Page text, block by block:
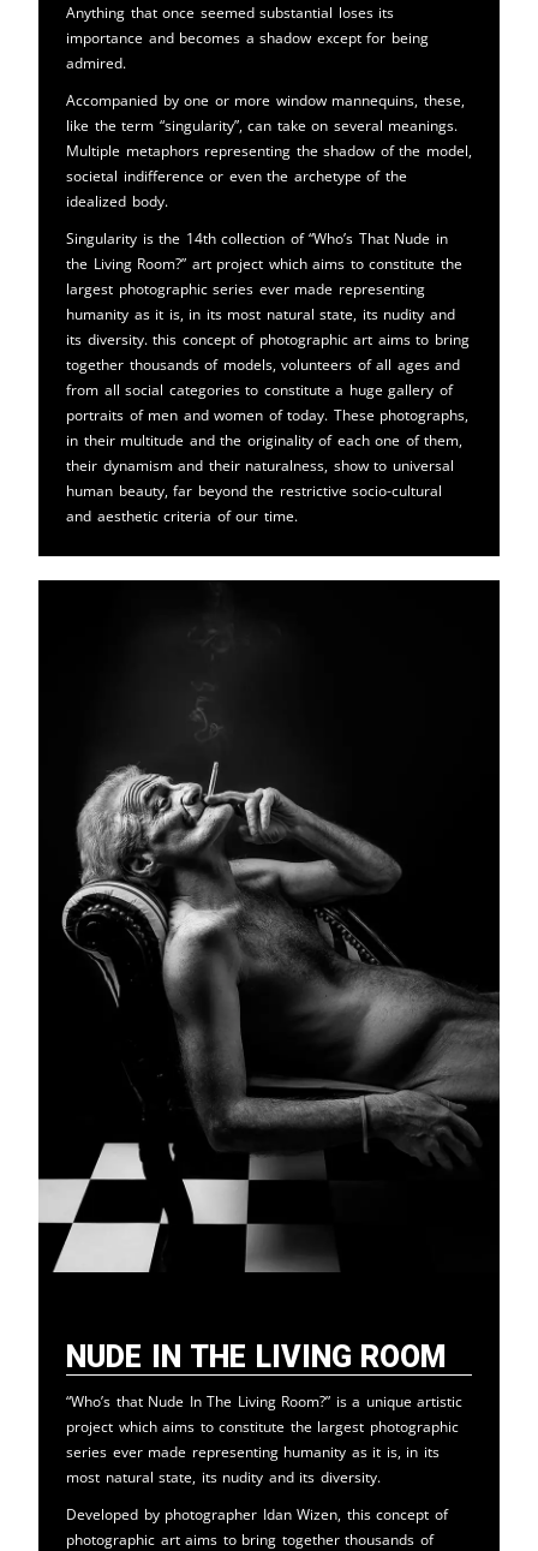
Anything that once seemed substantial loses its
importance and becomes a shadow except for being
admired.
Accompanied by one or more window mannequins, these,
like the term “singularity”, can take on several meanings.
Multiple metaphors representing the shadow of the model,
societal indifference or even the archetype of the
idealized body.
Singularity is the 14th collection of “Who’s That Nude in
the Living Room?” art project which aims to constitute the
largest photographic series ever made representing
humanity as it is, in its most natural state, its nudity and
its diversity. this concept of photographic art aims to bring
together thousands of models, volunteers of all ages and
from all social categories to constitute a huge gallery of
portraits of men and women of today. These photographs,
in their multitude and the originality of each one of them,
their dynamism and their naturalness, show to universal
human beauty, far beyond the restrictive socio-cultural
and aesthetic criteria of our time.
Nude in the Living Room
“Who’s that Nude In The Living Room?” is a unique artistic
project which aims to constitute the largest photographic
series ever made representing humanity as it is, in its
most natural state, its nudity and its diversity.
Developed by photographer Idan Wizen, this concept of
photographic art aims to bring together thousands of